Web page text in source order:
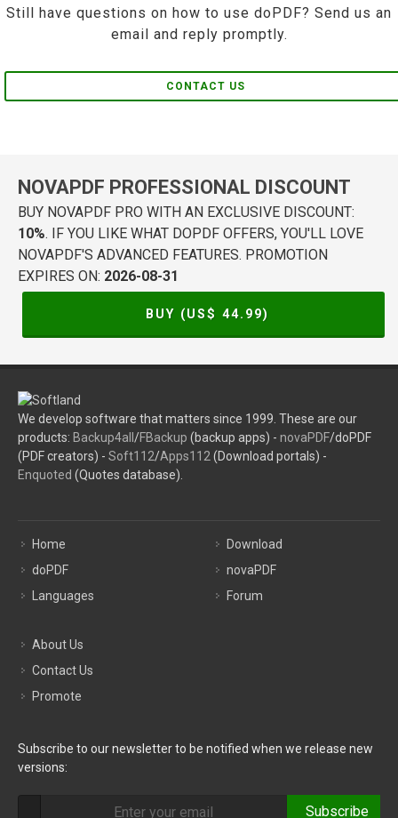
Still have questions on how to use doPDF? Send us an
email and reply promptly.
CONTACT US
NOVAPDF PROFESSIONAL DISCOUNT
BUY NOVAPDF PRO WITH AN EXCLUSIVE DISCOUNT:
10%. IF YOU LIKE WHAT DOPDF OFFERS, YOU'LL LOVE
NOVAPDF'S ADVANCED FEATURES. PROMOTION
EXPIRES ON: 2026-08-31
BUY (US$ 44.99)
We develop software that matters since 1999. These are our
products: Backup4all /FBackup (backup apps) - novaPDF/doPDF
(PDF creators) - Soft112/Apps112 (Download portals) -
Enquoted (Quotes database).
Home
doPDF
Languages
Download
novaPDF
Forum
About Us
Contact Us
Promote
Subscribe to our newsletter to be notified when we release new
versions:
Subscribe